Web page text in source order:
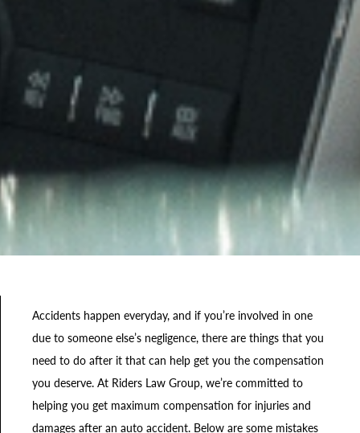
Accidents happen everyday, and if you’re involved in one
due to someone else’s negligence, there are things that you
need to do after it that can help get you the compensation
you deserve. At Riders Law Group, we’re committed to
helping you get maximum compensation for injuries and
damages after an auto accident. Below are some mistakes